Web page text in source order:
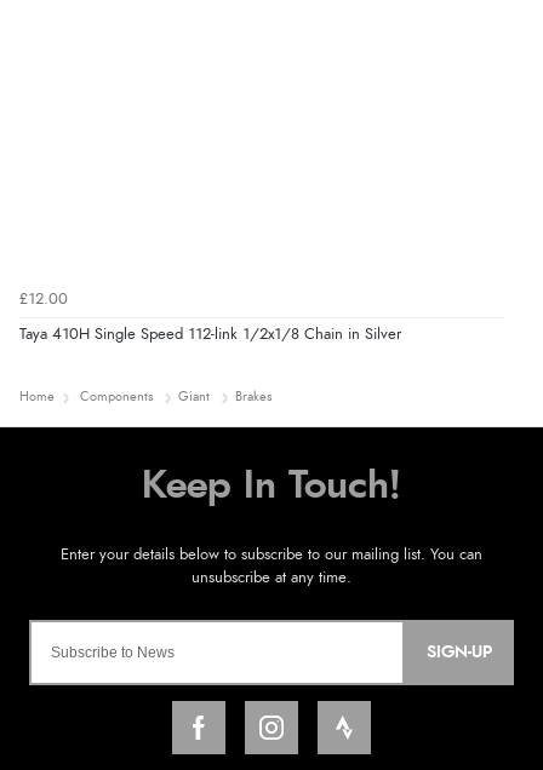
£12.00
Taya 410H Single Speed 112-link 1/2x1/8 Chain in Silver
Home Components Giant Brakes
SIGN-UP